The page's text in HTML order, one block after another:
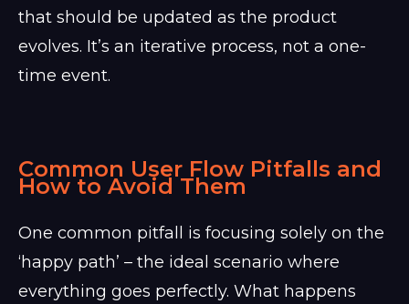
that should be updated as the product
evolves. It’s an iterative process, not a one-
time event.
Common User Flow Pitfalls and
How to Avoid Them
One common pitfall is focusing solely on the
‘happy path’ – the ideal scenario where
everything goes perfectly. What happens